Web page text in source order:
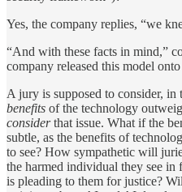
Yes, the company replies, “we
“And with these facts in mind,”
company released this model
A jury is supposed to consider, in
benefits of the technology
considerthat issue. What if the
subtle, as the benefits of
to see? How sympathetic will
the harmed individual they see
is pleading to them for justice?